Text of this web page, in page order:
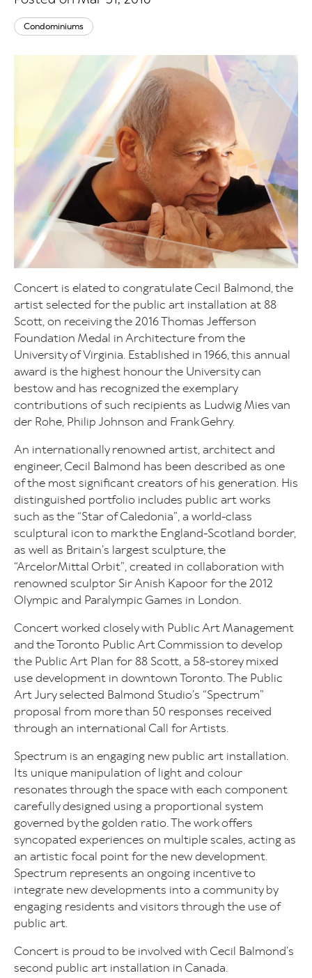
Condominiums
Concert is elated to congratulate Cecil Balmond, the
artist selected for the public art installation at 88
Scott, on receiving the 2016 Thomas Jefferson
Foundation Medal in Architecture from the
University of Virginia. Established in 1966, this annual
award is the highest honour the University can
bestow and has recognized the exemplary
contributions of such recipients as Ludwig Mies van
der Rohe, Philip Johnson and Frank Gehry.
An internationally renowned artist, architect and
engineer, Cecil Balmond has been described as one
of the most significant creators of his generation. His
distinguished portfolio includes public art works
such as the “Star of Caledonia”, a world-class
sculptural icon to mark the England-Scotland border,
as well as Britain’s largest sculpture, the
“ArcelorMittal Orbit”, created in collaboration with
renowned sculptor Sir Anish Kapoor for the 2012
Olympic and Paralympic Games in London.
Concert worked closely with Public Art Management
and the Toronto Public Art Commission to develop
the Public Art Plan for 88 Scott, a 58-storey mixed
use development in downtown Toronto. The Public
Art Jury selected Balmond Studio’s “Spectrum”
proposal from more than 50 responses received
through an international Call for Artists.
Spectrum is an engaging new public art installation.
Its unique manipulation of light and colour
resonates through the space with each component
carefully designed using a proportional system
governed by the golden ratio. The work offers
syncopated experiences on multiple scales, acting as
an artistic focal point for the new development.
Spectrum represents an ongoing incentive to
integrate new developments into a community by
engaging residents and visitors through the use of
public art.
Concert is proud to be involved with Cecil Balmond’s
second public art installation in Canada.